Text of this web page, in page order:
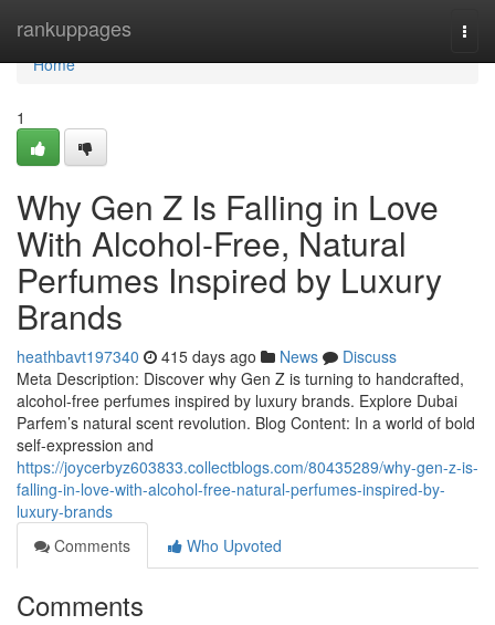
rankuppages
Home
Home
1
Why Gen Z Is Falling in Love
With Alcohol-Free, Natural
Perfumes Inspired by Luxury
Brands
heathbavt197340 415 days ago News
Discuss
Meta Description: Discover why Gen Z is turning to handcrafted,
alcohol-free perfumes inspired by luxury brands. Explore Dubai
Parfem’s natural scent revolution. Blog Content: In a world of bold
self-expression and
https://joycerbyz603833.collectblogs.com/80435289/why-gen-z-is-
falling-in-love-with-alcohol-free-natural-perfumes-inspired-by-
luxury-brands
Comments
Who Upvoted
Comments